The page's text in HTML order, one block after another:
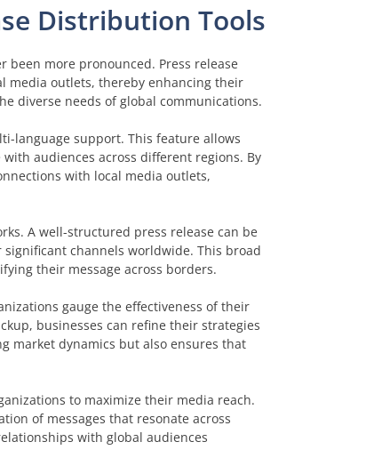
Distribution Tools
more pronounced. Press release
media outlets, thereby enhancing their
diverse needs of global communications.
language support. This feature allows
audiences across different regions. By
with local media outlets,
A well-structured press release can be
channels worldwide. This broad
their message across borders.
gauge the effectiveness of their
businesses can refine their strategies
market dynamics but also ensures that
to maximize their media reach.
of messages that resonate across
with global audiences